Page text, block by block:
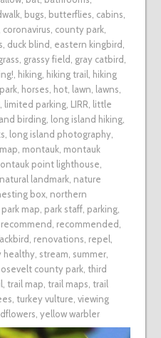
, bugs, butterflies, cabins,
coronavirus, county park,
, duck blind, eastern kingbird,
, grassy field, gray catbird,
, hiking, hiking trail, hiking
, horses, hot, lawn, lawns,
, limited parking, LIRR, little
birding, long island hiking,
, long island photography,
map, montauk, montauk
point lighthouse,
landmark, nature
box, northern
park map, park staff, parking,
recommend, recommended,
, renovations, repel,
healthy, stream, summer,
county park, third
, trail map, trail maps, trail
, turkey vulture, viewing
, yellow warbler